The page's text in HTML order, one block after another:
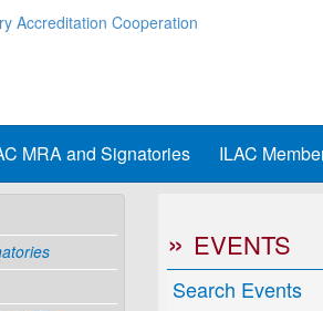
MRA and Signatories ILAC
EVENTS
Search Events